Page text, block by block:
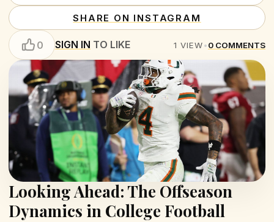
SHARE ON INSTAGRAM
0 SIGN IN TO LIKE 1 VIEW•0 COMMENTS
Looking Ahead: The Offseason
Dynamics in College Football